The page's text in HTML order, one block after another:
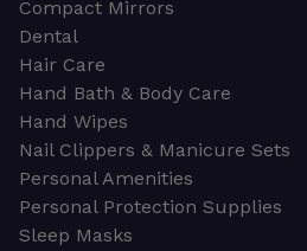
Compact Mirrors
Dental
Hair Care
Hand Bath & Body Care
Hand Wipes
Nail Clippers & Manicure Sets
Personal Amenities
Personal Protection Supplies
Sleep Masks